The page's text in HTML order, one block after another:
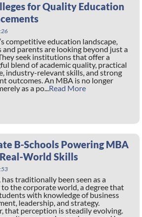
for Quality Education
competitive education landscape,
and parents are looking beyond just a
seek institutions that offer a
blend of academic quality, practical
industry-relevant skills, and strong
outcomes. An MBA is no longer
as a po...Read More
B-Schools Powering MBA
World Skills
traditionally been seen as a
the corporate world, a degree that
with knowledge of business
leadership, and strategy.
that perception is steadily evolving.